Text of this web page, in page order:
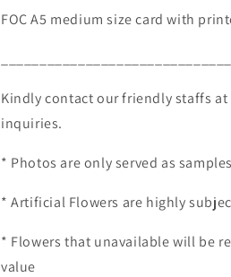
FOC A5 medium size card with
Kindly contact our friendly staffs at
inquiries.
* Photos are only served as
* Artificial Flowers are highly
* Flowers that unavailable will be
value